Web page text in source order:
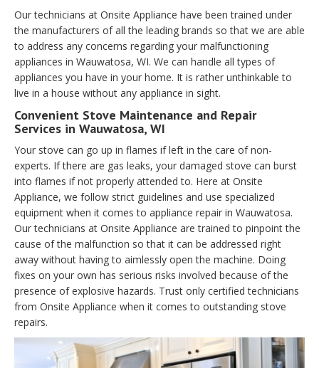
Our technicians at Onsite Appliance have been trained under
the manufacturers of all the leading brands so that we are able
to address any concerns regarding your malfunctioning
appliances in Wauwatosa, WI. We can handle all types of
appliances you have in your home. It is rather unthinkable to
live in a house without any appliance in sight.
Convenient Stove Maintenance and Repair
Services in Wauwatosa, WI
Your stove can go up in flames if left in the care of non-
experts. If there are gas leaks, your damaged stove can burst
into flames if not properly attended to. Here at Onsite
Appliance, we follow strict guidelines and use specialized
equipment when it comes to appliance repair in Wauwatosa.
Our technicians at Onsite Appliance are trained to pinpoint the
cause of the malfunction so that it can be addressed right
away without having to aimlessly open the machine. Doing
fixes on your own has serious risks involved because of the
presence of explosive hazards. Trust only certified technicians
from Onsite Appliance when it comes to outstanding stove
repairs.